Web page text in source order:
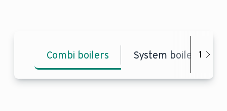
1
Combi boilers System boilers